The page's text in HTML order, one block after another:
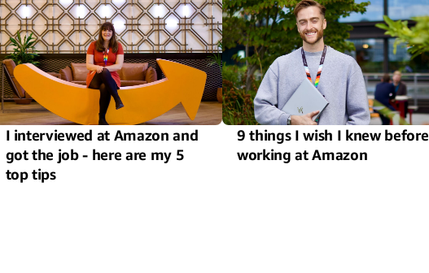
I interviewed at Amazon and
got the job - here are my 5
top tips
9 things I wish I knew before
working at Amazon